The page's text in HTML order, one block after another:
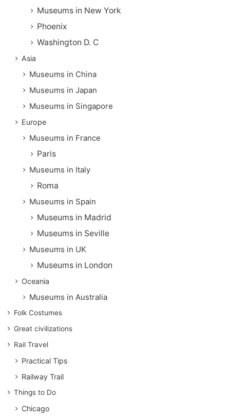
Museums in New York
Phoenix
Washington D. C
Asia
Museums in China
Museums in Japan
Museums in Singapore
Europe
Museums in France
Paris
Museums in Italy
Roma
Museums in Spain
Museums in Madrid
Museums in Seville
Museums in UK
Museums in London
Oceania
Museums in Australia
Folk Costumes
Great civilizations
Rail Travel
Practical Tips
Railway Trail
Things to Do
Chicago